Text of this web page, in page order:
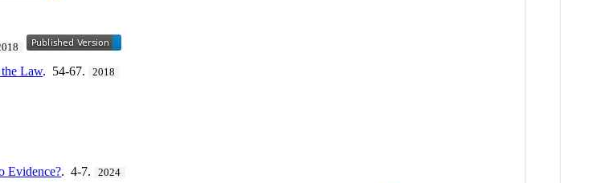
Law. 54-67. 2018
Evidence?. 4-7. 2024